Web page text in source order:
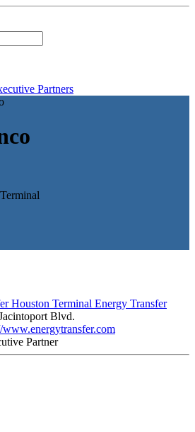
Partners
Energy Transfer
Blvd.
www.energytransfer.com
Partner